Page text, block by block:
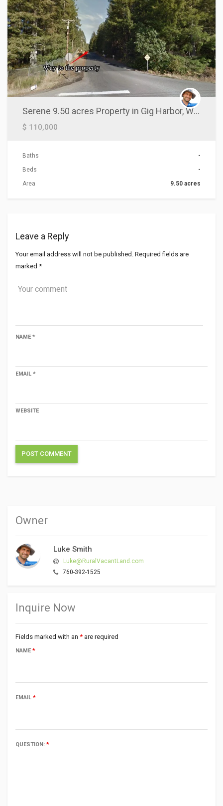
Serene 9.50 acres Property in Gig Harbor, WA!
$ 110,000
Baths
-
Beds
-
Area
9.50 acres
Leave a Reply
Your email address will not be published. Required fields are
marked *
NAME*
EMAIL *
WEBSITE
Owner
Luke Smith
Luke@RuralVacantLand.com
760-392-1525
Inquire Now
Fields marked with an * are required
NAME*
EMAIL *
QUESTION: *